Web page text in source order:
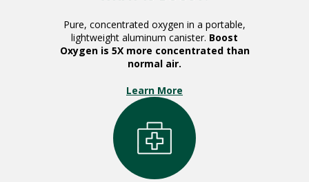
Pure, concentrated oxygen in a portable,
lightweight aluminum canister. Boost
Oxygen is 5X more concentrated than
normal air.
Learn More